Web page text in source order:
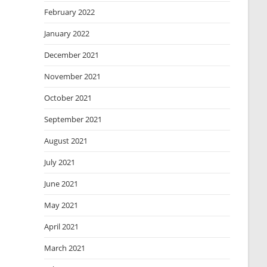
February 2022
January 2022
December 2021
November 2021
October 2021
September 2021
August 2021
July 2021
June 2021
May 2021
April 2021
March 2021